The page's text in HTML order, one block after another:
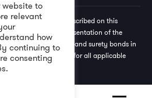
© The information described on this
as an exhaustive representation of the
of the policies and surety bonds in
and/or surety bond for all applicable
website to
relevant
how
continuing to
consenting